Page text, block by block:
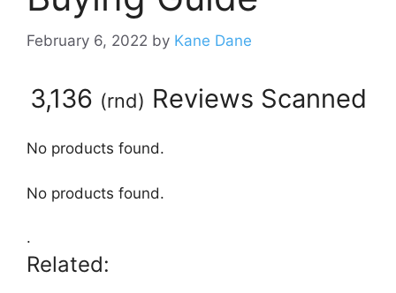
February 6, 2022 by Kane Dane
3,136 (rnd) Reviews Scanned
No products found.
No products found.
.
Related: